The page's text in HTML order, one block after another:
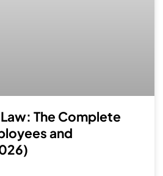
The Complete
and